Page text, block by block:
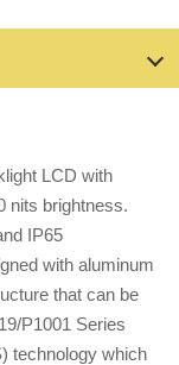
LCD with
nits brightness.
IP65
with aluminum
that can be
P1001 Series
technology which